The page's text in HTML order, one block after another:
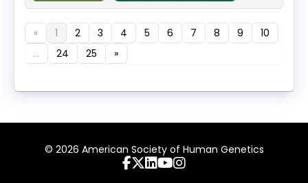
« 1 2 3 4 5 6 7 8 9
10
...
24 25 »
© 2026 American Society of Human Genetics